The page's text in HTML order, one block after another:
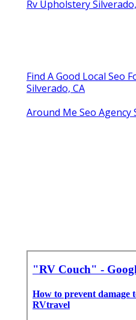
Rv Upholstery
Find A Good Local Seo
Silverado, CA
Around Me Seo Agency